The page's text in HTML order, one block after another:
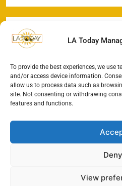
LA Today
To provide the best experiences, we use
and/or access device information.
allow us to process data such as
site. Not consenting or withdrawing
features and functions.
Deny
View